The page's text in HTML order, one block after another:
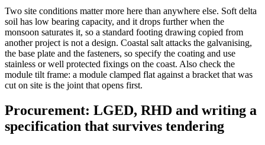
Two site conditions matter more here than anywhere else. Soft delta
soil has low bearing capacity, and it drops further when the
monsoon saturates it, so a standard footing drawing copied from
another project is not a design. Coastal salt attacks the galvanising,
the base plate and the fasteners, so specify the coating and use
stainless or well protected fixings on the coast. Also check the
module tilt frame: a module clamped flat against a bracket that was
cut on site is the joint that opens first.
Procurement: LGED, RHD and writing a
specification that survives tendering